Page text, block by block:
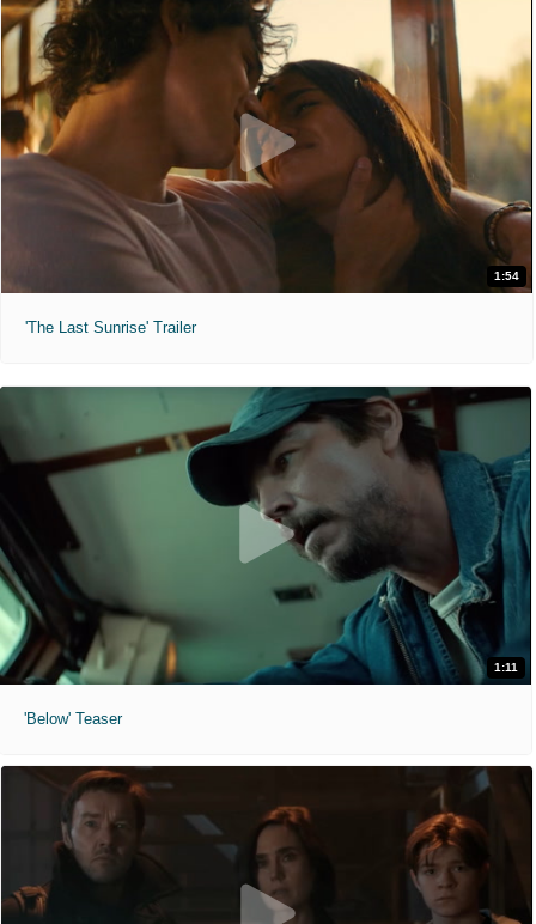
1:54
'The Last Sunrise' Trailer
1:11
'Below' Teaser